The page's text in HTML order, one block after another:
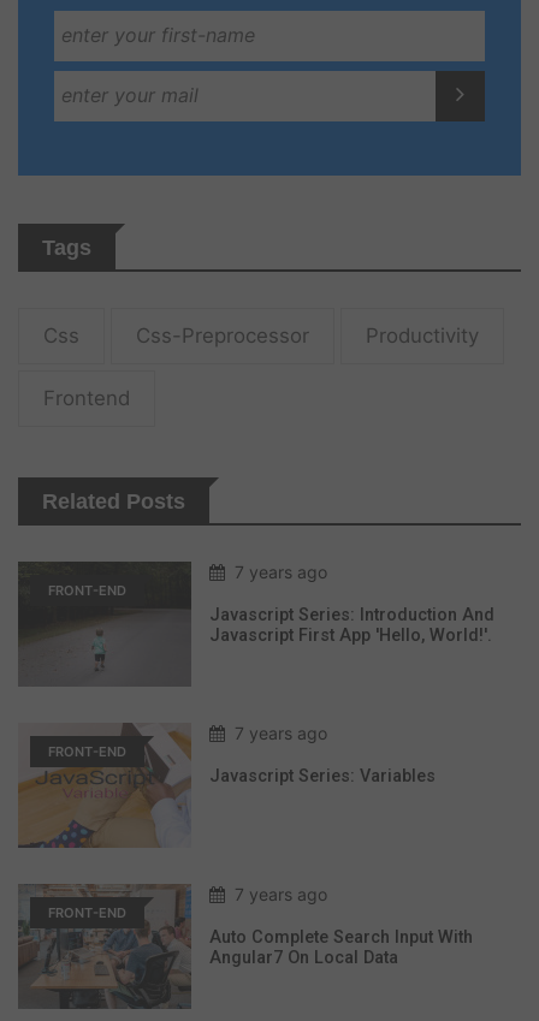
Tags
Css Css-Preprocessor Productivity
Frontend
Related Posts
FRONT-END
7 years ago
Javascript Series: Introduction And
Javascript First App 'hello, World!'.
FRONT-END
7 years ago
Javascript Series: Variables
FRONT-END
7 years ago
Auto Complete Search Input With
Angular7 On Local Data